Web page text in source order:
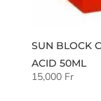
SUN BLOCK
ACID 50ML
15,000 Fr